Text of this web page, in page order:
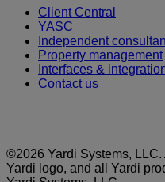
Client Central
YASC
Independent
Property management
Interfaces &
Contact us
©2026 Yardi Systems,
Yardi logo, and all Yardi